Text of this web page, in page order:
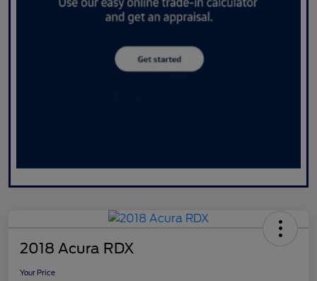
2018 Acura RDX
Your Price